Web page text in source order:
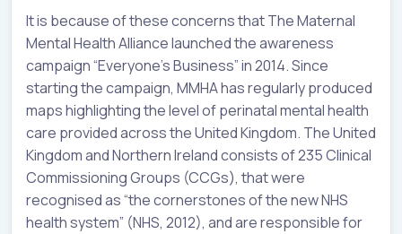
It is because of these concerns that The Maternal
Mental Health Alliance launched the awareness
campaign “Everyone’s Business” in 2014. Since
starting the campaign, MMHA has regularly produced
maps highlighting the level of perinatal mental health
care provided across the United Kingdom. The United
Kingdom and Northern Ireland consists of 235 Clinical
Commissioning Groups (CCGs), that were
recognised as “the cornerstones of the new NHS
health system” (NHS, 2012), and are responsible for